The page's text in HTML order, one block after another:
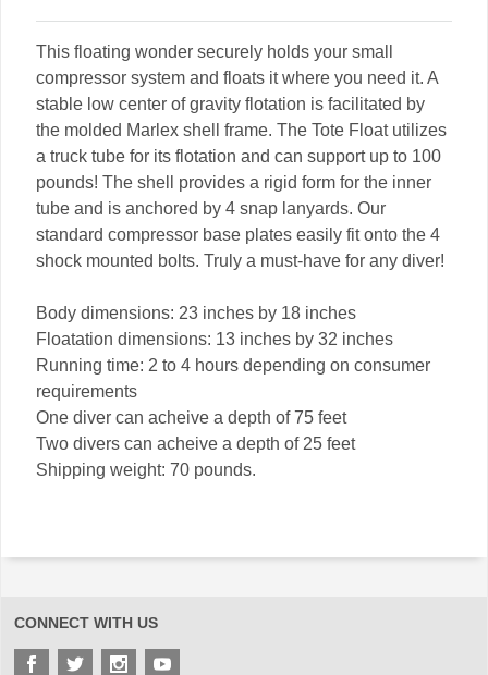
This floating wonder securely holds your small
compressor system and floats it where you need it. A
stable low center of gravity flotation is facilitated by
the molded Marlex shell frame. The Tote Float utilizes
a truck tube for its flotation and can support up to 100
pounds! The shell provides a rigid form for the inner
tube and is anchored by 4 snap lanyards. Our
standard compressor base plates easily fit onto the 4
shock mounted bolts. Truly a must-have for any diver!
Body dimensions: 23 inches by 18 inches
Floatation dimensions: 13 inches by 32 inches
Running time: 2 to 4 hours depending on consumer
requirements
One diver can acheive a depth of 75 feet
Two divers can acheive a depth of 25 feet
Shipping weight: 70 pounds.
CONNECT WITH US